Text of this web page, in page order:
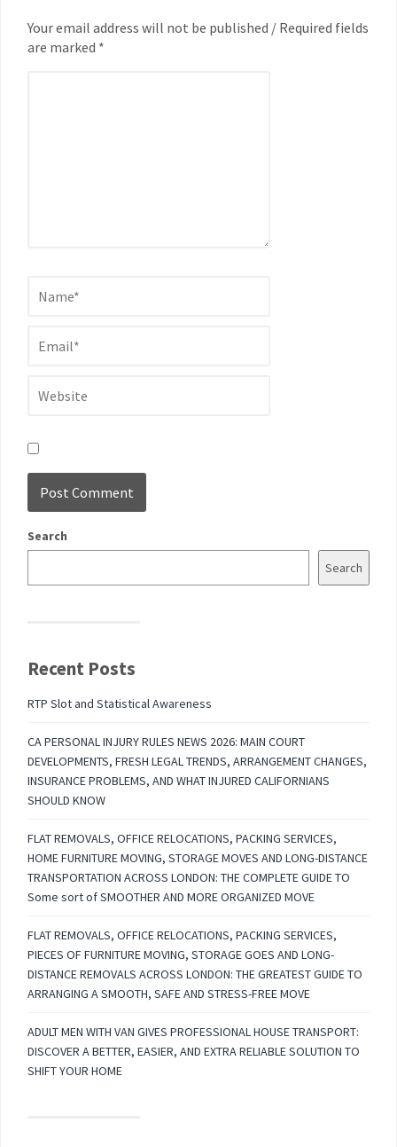
Your email address will not be published / Required fields
are marked *
Search
Search
Recent Posts
RTP Slot and Statistical Awareness
CA PERSONAL INJURY RULES NEWS 2026: MAIN COURT
DEVELOPMENTS, FRESH LEGAL TRENDS, ARRANGEMENT CHANGES,
INSURANCE PROBLEMS, AND WHAT INJURED CALIFORNIANS
SHOULD KNOW
FLAT REMOVALS, OFFICE RELOCATIONS, PACKING SERVICES,
HOME FURNITURE MOVING, STORAGE MOVES AND LONG-DISTANCE
TRANSPORTATION ACROSS LONDON: THE COMPLETE GUIDE TO
Some sort of SMOOTHER AND MORE ORGANIZED MOVE
FLAT REMOVALS, OFFICE RELOCATIONS, PACKING SERVICES,
PIECES OF FURNITURE MOVING, STORAGE GOES AND LONG-
DISTANCE REMOVALS ACROSS LONDON: THE GREATEST GUIDE TO
ARRANGING A SMOOTH, SAFE AND STRESS-FREE MOVE
ADULT MEN WITH VAN GIVES PROFESSIONAL HOUSE TRANSPORT:
DISCOVER A BETTER, EASIER, AND EXTRA RELIABLE SOLUTION TO
SHIFT YOUR HOME